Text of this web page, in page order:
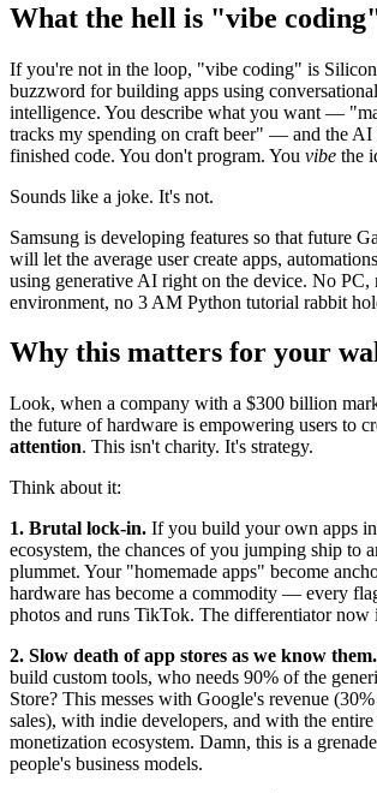
What the hell is "vibe
If you're not in the loop, "vibe coding" is
buzzword for building apps using
intelligence. You describe what you want —
tracks my spending on craft beer" — and the AI
finished code. You don't program. You vibe the
Sounds like a joke. It's not.
Samsung is developing features so that future
will let the average user create apps,
using generative AI right on the device. No PC,
environment, no 3 AM Python tutorial rabbit
Why this matters for your
Look, when a company with a $300 billion
the future of hardware is empowering users to
attention. This isn't charity. It's strategy.
Think about it:
1. Brutal lock-in. If you build your own apps
ecosystem, the chances of you jumping ship to
plummet. Your "homemade apps" become
hardware has become a commodity — every
photos and runs TikTok. The differentiator now
2. Slow death of app stores as we know them.
build custom tools, who needs 90% of the
Store? This messes with Google's revenue
sales), with indie developers, and with the
monetization ecosystem. Damn, this is a
people's business models.